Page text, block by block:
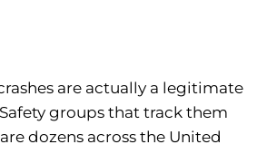
are actually a legitimate
groups that track them
dozens across the United